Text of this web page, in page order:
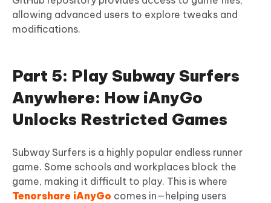
allowing advanced users to explore tweaks and
modifications.
Part 5: Play Subway Surfers
Anywhere: How iAnyGo
Unlocks Restricted Games
Subway Surfers is a highly popular endless runner
game. Some schools and workplaces block the
game, making it difficult to play. This is where
Tenorshare iAnyGo comes in—helping users